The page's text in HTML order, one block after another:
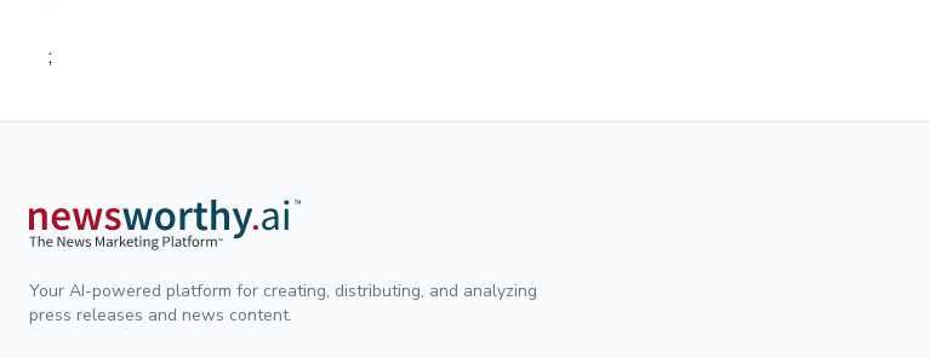
;
Your AI-powered platform for creating, distributing, and analyzing
press releases and news content.